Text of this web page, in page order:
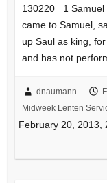
130220 1 Samuel
came to Samuel,
up Saul as king,
and has not
dnaumann
Midweek Lenten
February 20, 2013,